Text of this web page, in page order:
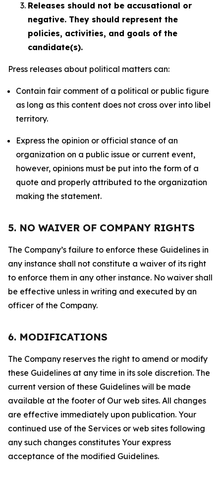
Releases should not be accusational or
negative. They should represent the
policies, activities, and goals of the
candidate(s).
Press releases about political matters can:
Contain fair comment of a political or public figure
as long as this content does not cross over into libel
territory.
Express the opinion or official stance of an
organization on a public issue or current event,
however, opinions must be put into the form of a
quote and properly attributed to the organization
making the statement.
5. NO WAIVER OF COMPANY RIGHTS
The Company’s failure to enforce these Guidelines in
any instance shall not constitute a waiver of its right
to enforce them in any other instance. No waiver shall
be effective unless in writing and executed by an
officer of the Company.
6. MODIFICATIONS
The Company reserves the right to amend or modify
these Guidelines at any time in its sole discretion. The
current version of these Guidelines will be made
available at the footer of Our web sites. All changes
are effective immediately upon publication. Your
continued use of the Services or web sites following
any such changes constitutes Your express
acceptance of the modified Guidelines.